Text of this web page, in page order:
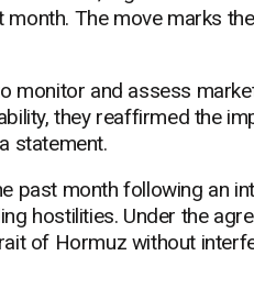
The move marks
monitor and assess
they reaffirmed the
statement.
past month following an
hostilities. Under the
of Hormuz without